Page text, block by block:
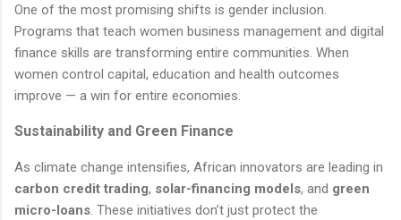
One of the most promising shifts is gender inclusion.
Programs that teach women business management and digital
finance skills are transforming entire communities. When
women control capital, education and health outcomes
improve — a win for entire economies.
Sustainability and Green Finance
As climate change intensifies, African innovators are leading in
carbon credit trading, solar-financing models, and green
micro-loans . These initiatives don’t just protect the